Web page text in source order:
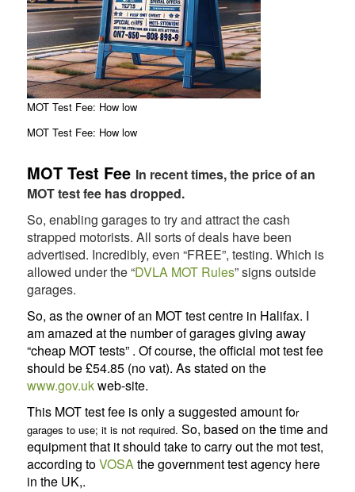
MOT Test Fee: How low
MOT Test Fee: How low
MOT Test Fee In recent times, the price of an
MOT test fee has dropped.
So, enabling garages to try and attract the cash
strapped motorists. All sorts of deals have been
advertised. Incredibly, even “FREE”, testing. Which is
allowed under the “DVLA MOT Rules” signs outside
garages.
So, as the owner of an MOT test centre in Halifax. I
am amazed at the number of garages giving away
“cheap MOT tests” . Of course, the official mot test fee
should be £54.85 (no vat). As stated on the
www.gov.ukweb-site.
This MOT test fee is only a suggested amount for
garages to use; it is not required. So, based on the time and
equipment that it should take to carry out the mot test,
according toVOSAthe government test agency here
in the UK,.